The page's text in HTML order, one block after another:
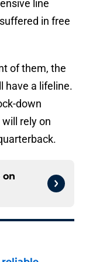
line
in free
of them, the
have a lifeline.
down
rely on
on